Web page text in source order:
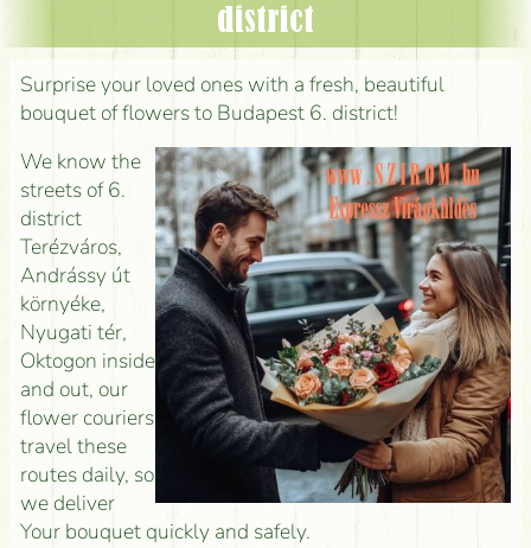
district
Surprise your loved ones with a fresh, beautiful
bouquet of flowers to Budapest 6. district!
We know the
streets of 6.
district
Terézváros,
Andrássy út
környéke,
Nyugati tér,
Oktogon inside
and out, our
flower couriers
travel these
routes daily, so
we deliver
Your bouquet quickly and safely.